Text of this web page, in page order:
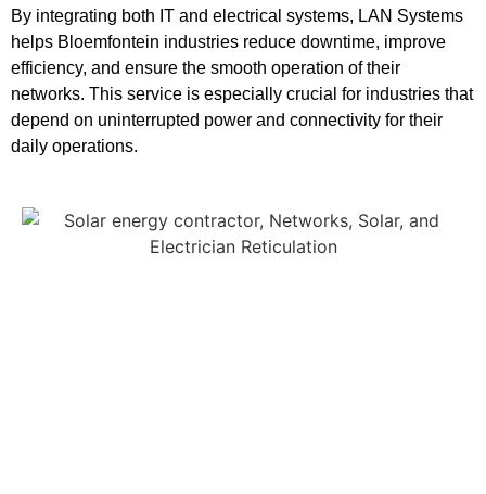
By integrating both IT and electrical systems, LAN Systems
helps Bloemfontein industries reduce downtime, improve
efficiency, and ensure the smooth operation of their
networks. This service is especially crucial for industries that
depend on uninterrupted power and connectivity for their
daily operations.